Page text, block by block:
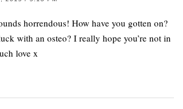
horrendous! How have you gotten on?
with an osteo? I really hope you’re not in
love x